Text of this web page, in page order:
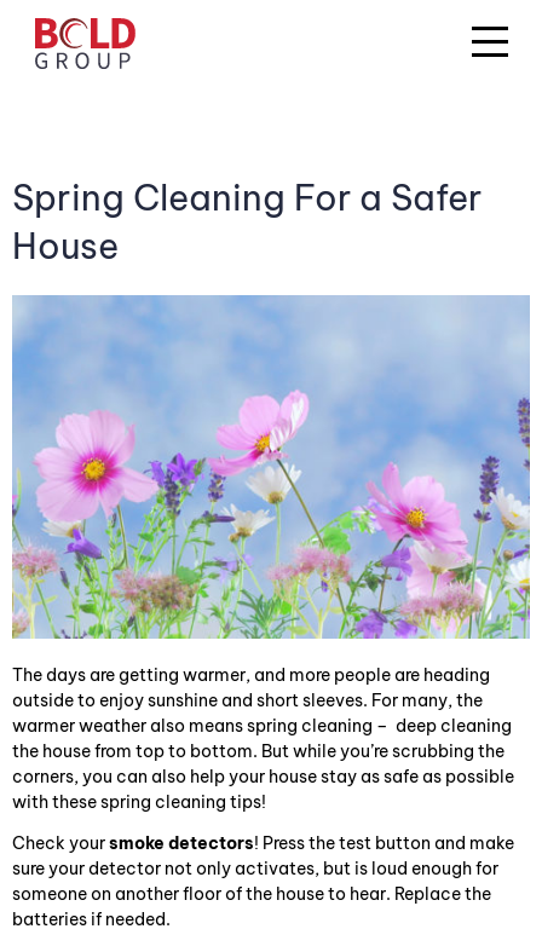
Spring Cleaning For a Safer
House
The days are getting warmer, and more people are heading
outside to enjoy sunshine and short sleeves. For many, the
warmer weather also means spring cleaning – deep cleaning
the house from top to bottom. But while you’re scrubbing the
corners, you can also help your house stay as safe as possible
with these spring cleaning tips!
Check yoursmoke detectors! Press the test button and make
sure your detector not only activates, but is loud enough for
someone on another floor of the house to hear. Replace the
batteries if needed.